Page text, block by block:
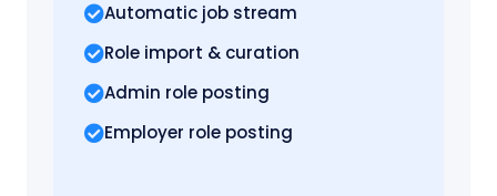
Automatic job stream
Role import & curation
Admin role posting
Employer role posting